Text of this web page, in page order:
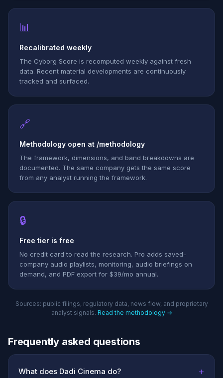
📊
Recalibrated weekly
The Cyborg Score is recomputed weekly against fresh
data. Recent material developments are continuously
tracked and surfaced.
🔗
Methodology open at /methodology
The framework, dimensions, and band breakdowns are
documented. The same company gets the same score
from any analyst running the framework.
🔒
Free tier is free
No credit card to read the research. Pro adds saved-
company audio playlists, monitoring, audio briefings on
demand, and PDF export for $39/mo annual.
Sources: public filings, regulatory data, news flow, and proprietary
analyst signals. Read the methodology →
Frequently asked questions
What does Dadi Cinema do? +